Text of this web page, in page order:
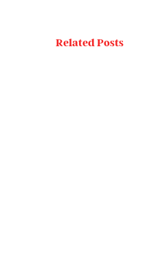
Related Posts